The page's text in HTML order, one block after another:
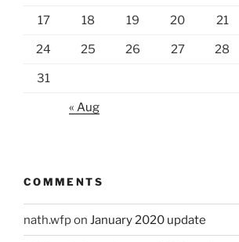
17 18 19 20 21
24 25 26 27 28
31
« Aug
COMMENTS
nath.wfpon January 2020 update